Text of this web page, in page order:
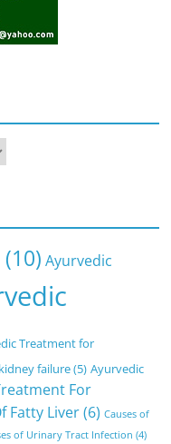
(10) Ayurvedic
Treatment for
failure(5) Ayurvedic
For
Fatty Liver(6) Causes of
of Urinary Tract Infection (4)